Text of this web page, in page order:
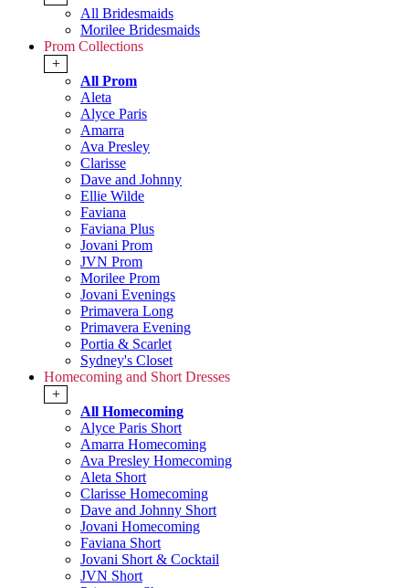
All Bridesmaids
Morilee Bridesmaids
Prom Collections
+
All Prom
Aleta
Alyce Paris
Amarra
Ava Presley
Clarisse
Dave and Johnny
Ellie Wilde
Faviana
Faviana Plus
Jovani Prom
JVN Prom
Morilee Prom
Jovani Evenings
Primavera Long
Primavera Evening
Portia & Scarlet
Sydney's Closet
Homecoming and Short Dresses
+
All Homecoming
Alyce Paris Short
Amarra Homecoming
Ava Presley Homecoming
Aleta Short
Clarisse Homecoming
Dave and Johnny Short
Jovani Homecoming
Faviana Short
Jovani Short & Cocktail
JVN Short